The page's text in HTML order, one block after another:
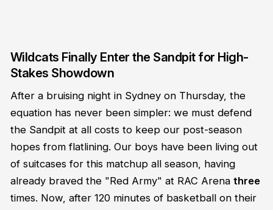
Wildcats Finally Enter the Sandpit for High-
Stakes Showdown
After a bruising night in Sydney on Thursday, the
equation has never been simpler: we must defend
the Sandpit at all costs to keep our post-season
hopes from flatlining. Our boys have been living out
of suitcases for this matchup all season, having
already braved the "Red Army" at RAC Arena three
times. Now, after 120 minutes of basketball on their